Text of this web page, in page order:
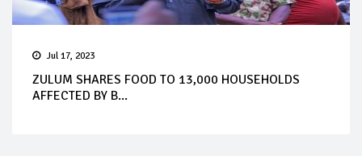
Jul 17, 2023
ZULUM SHARES FOOD TO 13,000 HOUSEHOLDS
AFFECTED BY B...